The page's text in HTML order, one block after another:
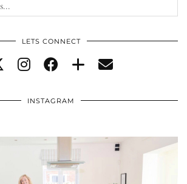
LETS CONNECT
INSTAGRAM